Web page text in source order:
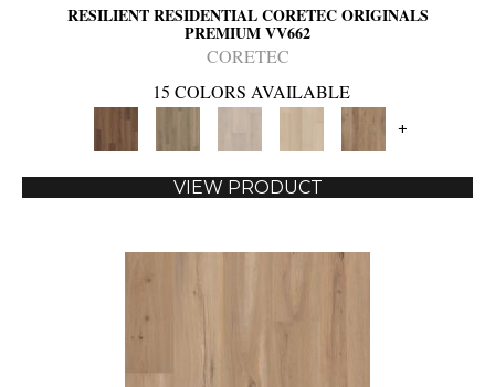
RESILIENT RESIDENTIAL CORETEC ORIGINALS
PREMIUM VV662
CORETEC
15 COLORS AVAILABLE
+
VIEW PRODUCT